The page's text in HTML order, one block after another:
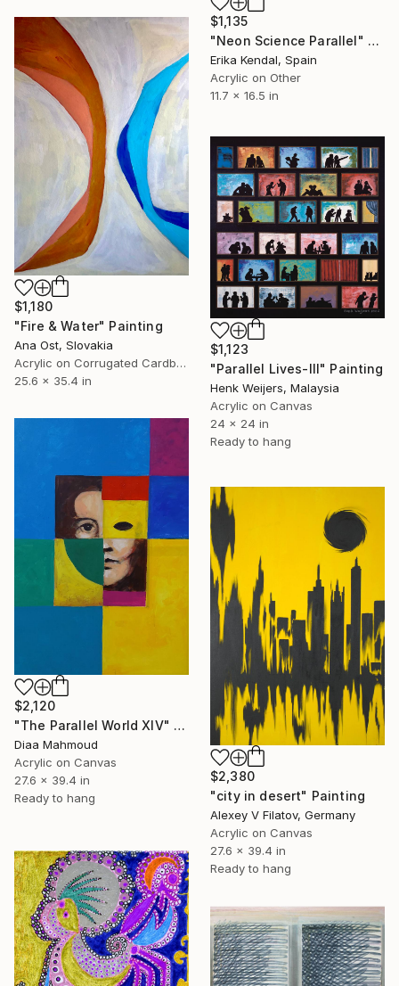
$1,135
"Neon Science Parallel" Painting
Erika Kendal, Spain
Acrylic on Other
11.7 x 16.5 in
$1,180
"Fire & Water" Painting
Ana Ost, Slovakia
Acrylic on Corrugated Cardboard
25.6 x 35.4 in
$1,123
"Parallel Lives-III" Painting
Henk Weijers, Malaysia
Acrylic on Canvas
24 x 24 in
Ready to hang
$2,120
"The Parallel World XIV" Painting
Diaa Mahmoud
Acrylic on Canvas
27.6 x 39.4 in
Ready to hang
$2,380
"city in desert" Painting
Alexey V Filatov, Germany
Acrylic on Canvas
27.6 x 39.4 in
Ready to hang